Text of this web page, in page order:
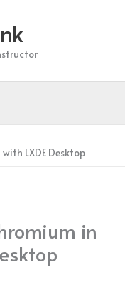
LXDE Desktop
in